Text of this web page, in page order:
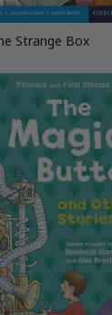
Strange Box